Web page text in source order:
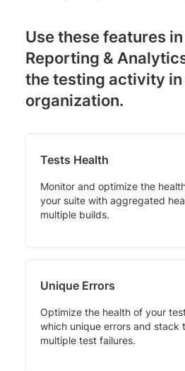
Use these features
Reporting &
the testing activity
organization.
Tests Health
Monitor and optimize the
your suite with aggregated
multiple builds.
Unique Errors
Optimize the health of your
which unique errors and stack
multiple test failures.